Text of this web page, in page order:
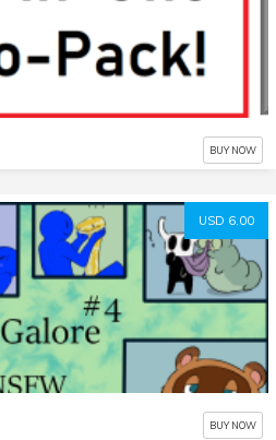
BUY NOW
USD 6.00
BUY NOW